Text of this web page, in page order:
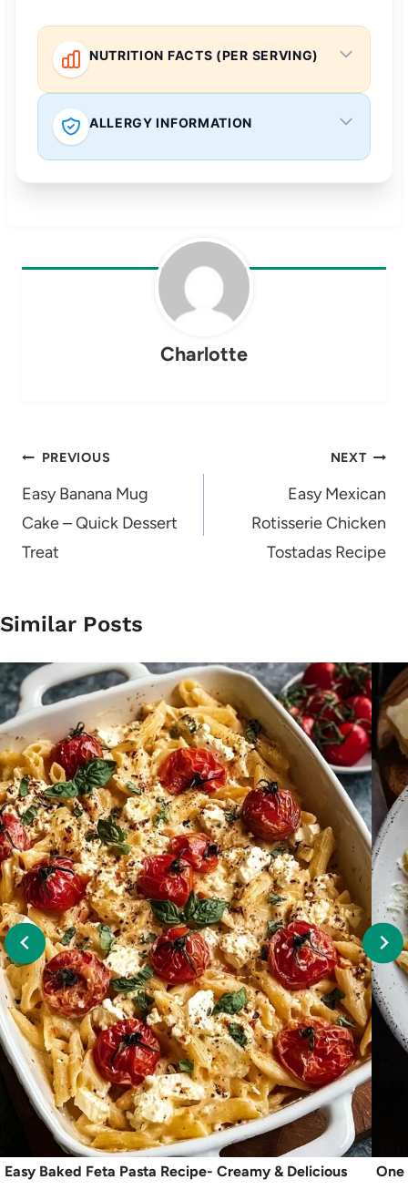
NUTRITION FACTS (PER SERVING)
ALLERGY INFORMATION
Charlotte
Post
navigation
PREVIOUS
Easy Banana Mug
Cake – Quick Dessert
Treat
NEXT
Easy Mexican
Rotisserie Chicken
Tostadas Recipe
Similar Posts
Easy Baked Feta Pasta Recipe- Creamy & Delicious One